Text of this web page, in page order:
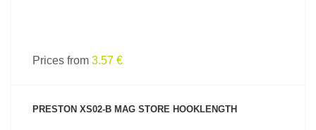
Prices from 3.57 €
PRESTON XS02-B MAG STORE HOOKLENGTH